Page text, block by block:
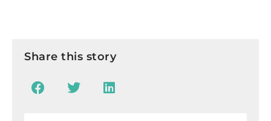
Share this story